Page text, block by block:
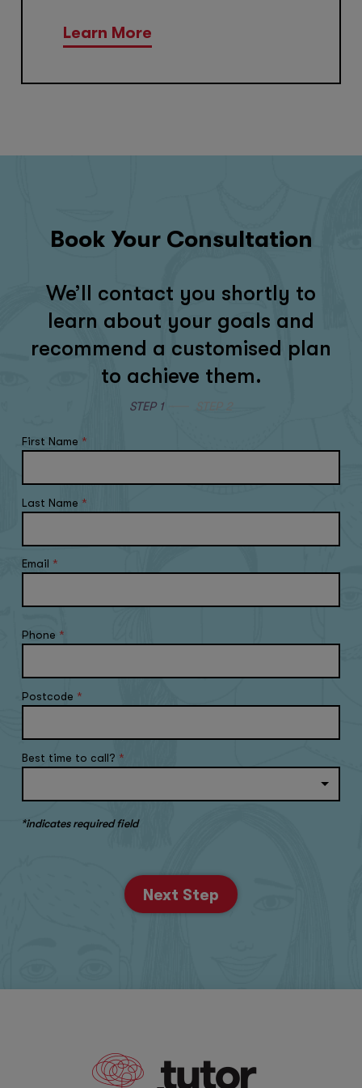
Learn More
Book Your Consultation
We’ll contact you shortly to
learn about your goals and
recommend a customised plan
to achieve them.
STEP 1
First Name *
Last Name *
Email *
Phone *
Postcode *
Best time to call? *
*indicates required field
Next Step